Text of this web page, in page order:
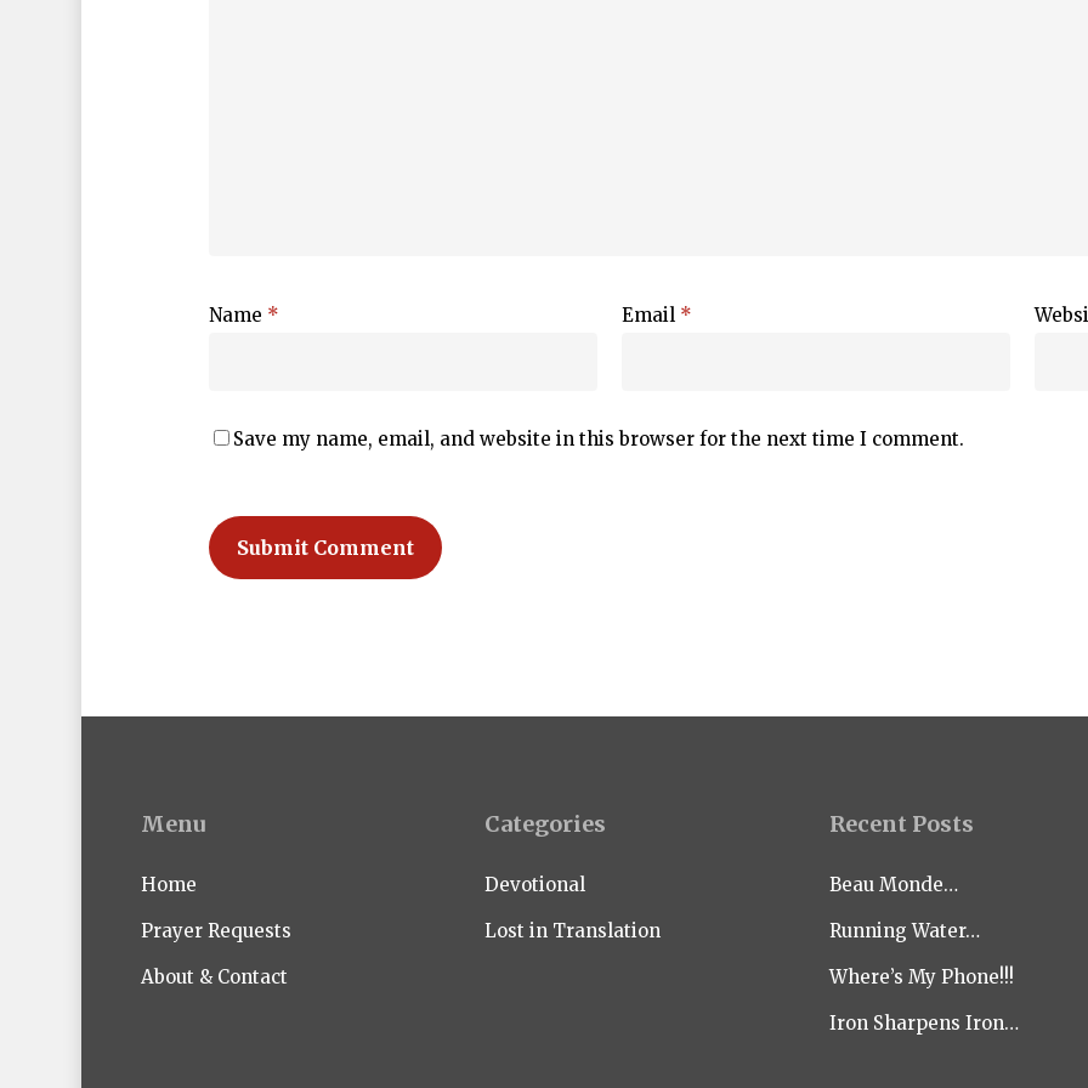
Name * Email *
Save my name, email, and website in this browser for the next time I comment.
Menu
Home
Prayer Requests
About & Contact
Categories
Devotional
Lost in Translation
Recent Posts
Beau Monde…
Running Water…
Where’s My Phone!!!
Iron Sharpens Iron…